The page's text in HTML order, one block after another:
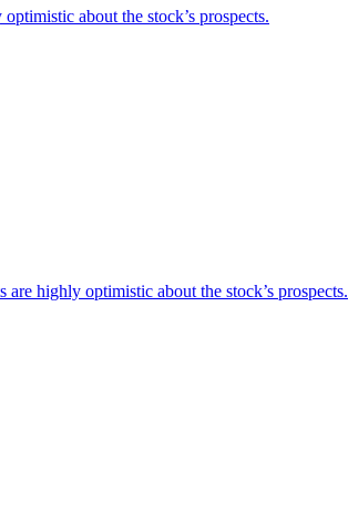
about the stock’s prospects.
highly optimistic about the stock’s prospects.